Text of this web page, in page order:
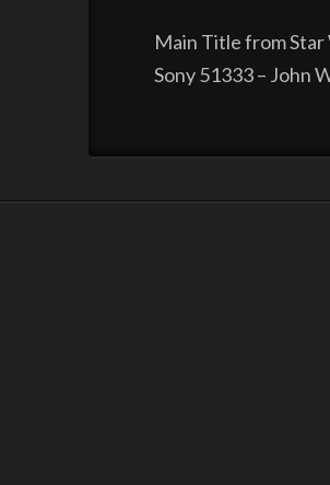
Main Title from Star
Sony 51333 – John